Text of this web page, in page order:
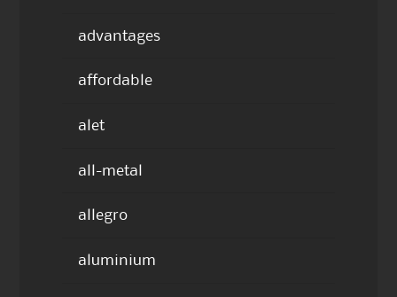
advantages
affordable
alet
all-metal
allegro
aluminium